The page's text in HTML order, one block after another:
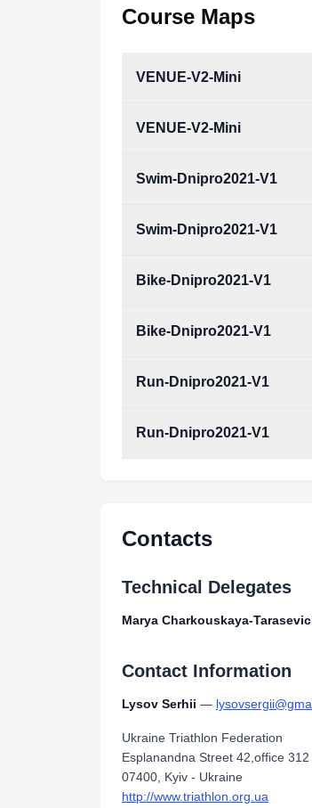
Course Maps
VENUE-V2-Mini
VENUE-V2-Mini
Swim-Dnipro2021-V1
Swim-Dnipro2021-V1
Bike-Dnipro2021-V1
Bike-Dnipro2021-V1
Run-Dnipro2021-V1
Run-Dnipro2021-V1
Contacts
Technical Delegates
Marya Charkouskaya-
Contact Information
Lysov Serhii —
Ukraine Triathlon Federation
Esplanandna Street 42,office 312
07400, Kyiv - Ukraine
http://www.triathlon.org.ua